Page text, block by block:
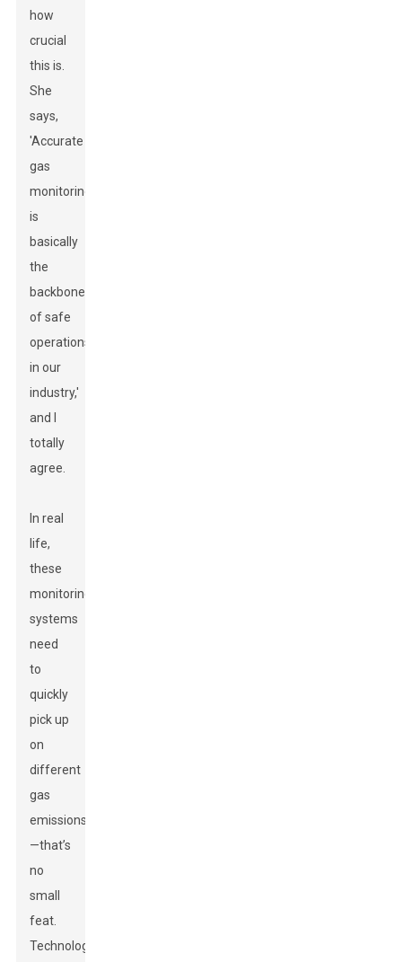
how
crucial
this is.
She
says,
'Accurate
gas
monitoring
is
basically
the
backbone
of safe
operations
in our
industry,'
and I
totally
agree.
In real
life,
these
monitoring
systems
need
to
quickly
pick up
on
different
gas
emissions
—that’s
no
small
feat.
Technologies